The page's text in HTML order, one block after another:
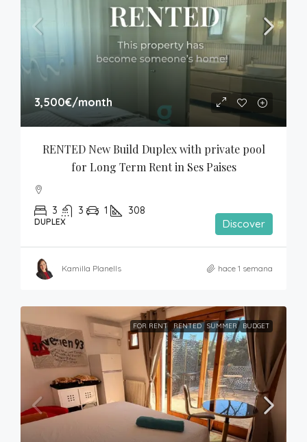
3,500€/month
RENTED New Build Duplex with private pool
for Long Term Rent in Ses Paises
3 3 1 308
DUPLEX Discover
Kamilla Planells hace 1 semana
FOR RENT RENTED SUMMER BUDGET